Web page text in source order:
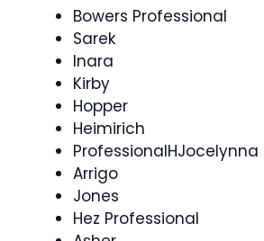
Bowers Professional
Sarek
Inara
Kirby
Hopper
Heimirich
ProfessionalHJocelynna
Arrigo
Jones
Hez Professional